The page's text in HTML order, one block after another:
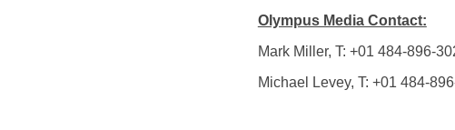
Olympus Media Contact:
Mark Miller, T: +01 484-896-
Michael Levey, T: +01 484-